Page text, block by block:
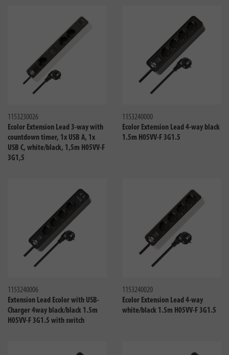
1153230026
Ecolor Extension Lead 3-way with
countdown timer, 1x USB A, 1x
USB C, white/black, 1,5m H05VV-F
3G1,5
1153240000
Ecolor Extension Lead 4-way black
1.5m H05VV-F 3G1.5
1153240006
Extension Lead Ecolor with USB-
Charger 4way black/black 1.5m
H05VV-F 3G1.5 with switch
1153240020
Ecolor Extension Lead 4-way
white/black 1.5m H05VV-F 3G1.5